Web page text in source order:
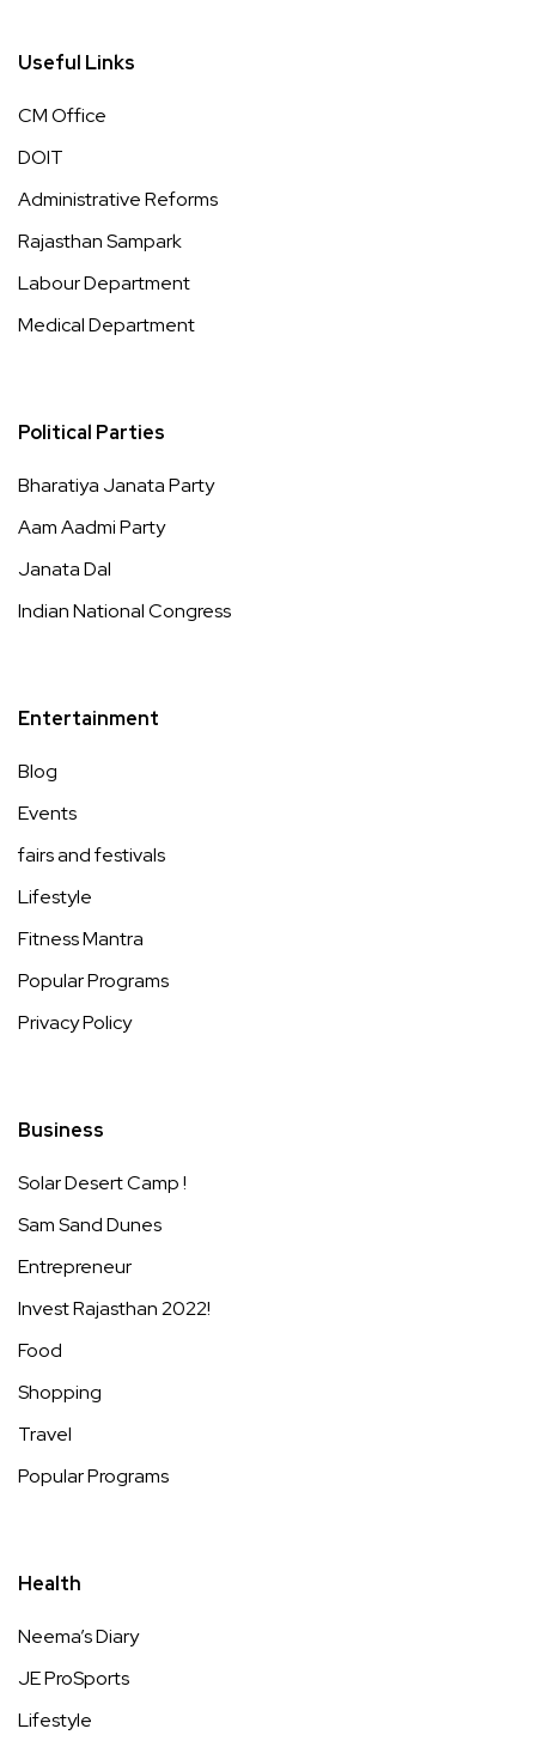
Useful Links
CM Office
DOIT
Administrative Reforms
Rajasthan Sampark
Labour Department
Medical Department
Political Parties
Bharatiya Janata Party
Aam Aadmi Party
Janata Dal
Indian National Congress
Entertainment
Blog
Events
fairs and festivals
Lifestyle
Fitness Mantra
Popular Programs
Privacy Policy
Business
Solar Desert Camp !
Sam Sand Dunes
Entrepreneur
Invest Rajasthan 2022!
Food
Shopping
Travel
Popular Programs
Health
Neema’s Diary
JE ProSports
Lifestyle